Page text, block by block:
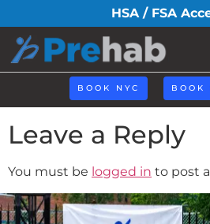
HSA / FSA
BOOK NYC BOOK
ico2-1.png
Leave a Reply
You must be logged in to post